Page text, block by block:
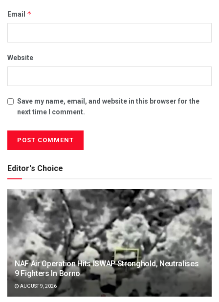
Email *
Website
Save my name, email, and website in this browser for the
next time I comment.
Editor's Choice
NAF Air Operation Hits ISWAP Stronghold, Neutralises
9 Fighters In Borno
AUGUST 9, 2026